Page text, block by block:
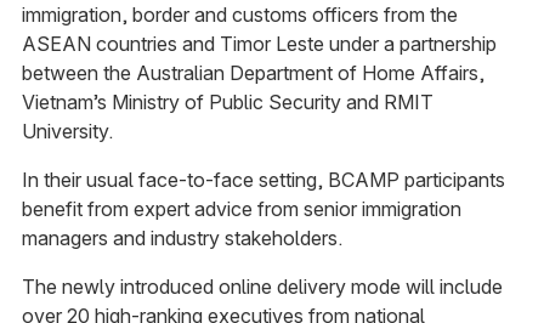
immigration, border and customs officers from the
ASEAN countries and Timor Leste under a partnership
between the Australian Department of Home Affairs,
Vietnam’s Ministry of Public Security and RMIT
University.
In their usual face-to-face setting, BCAMP participants
benefit from expert advice from senior immigration
managers and industry stakeholders.
The newly introduced online delivery mode will include
over 20 high-ranking executives from national